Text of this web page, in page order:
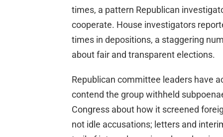
times, a pattern Republican
cooperate. House investigators
times in depositions, a staggering
about fair and transparent elections.
Republican committee leaders have
contend the group withheld
Congress about how it screened
not idle accusations; letters and